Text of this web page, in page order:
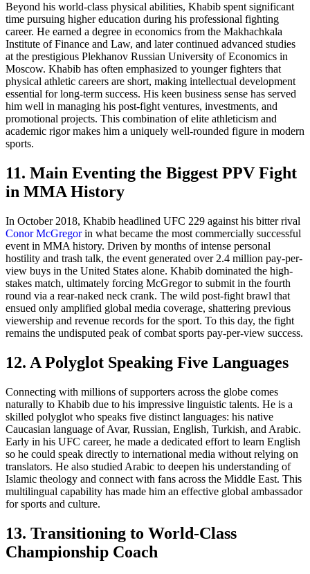
Beyond his world-class physical abilities, Khabib spent significant
time pursuing higher education during his professional fighting
career. He earned a degree in economics from the Makhachkala
Institute of Finance and Law, and later continued advanced studies
at the prestigious Plekhanov Russian University of Economics in
Moscow. Khabib has often emphasized to younger fighters that
physical athletic careers are short, making intellectual development
essential for long-term success. His keen business sense has served
him well in managing his post-fight ventures, investments, and
promotional projects. This combination of elite athleticism and
academic rigor makes him a uniquely well-rounded figure in modern
sports.
11. Main Eventing the Biggest PPV Fight
in MMA History
In October 2018, Khabib headlined UFC 229 against his bitter rival
Conor McGregorin what became the most commercially successful
event in MMA history. Driven by months of intense personal
hostility and trash talk, the event generated over 2.4 million pay-per-
view buys in the United States alone. Khabib dominated the high-
stakes match, ultimately forcing McGregor to submit in the fourth
round via a rear-naked neck crank. The wild post-fight brawl that
ensued only amplified global media coverage, shattering previous
viewership and revenue records for the sport. To this day, the fight
remains the undisputed peak of combat sports pay-per-view success.
12. A Polyglot Speaking Five Languages
Connecting with millions of supporters across the globe comes
naturally to Khabib due to his impressive linguistic talents. He is a
skilled polyglot who speaks five distinct languages: his native
Caucasian language of Avar, Russian, English, Turkish, and Arabic.
Early in his UFC career, he made a dedicated effort to learn English
so he could speak directly to international media without relying on
translators. He also studied Arabic to deepen his understanding of
Islamic theology and connect with fans across the Middle East. This
multilingual capability has made him an effective global ambassador
for sports and culture.
13. Transitioning to World-Class
Championship Coach